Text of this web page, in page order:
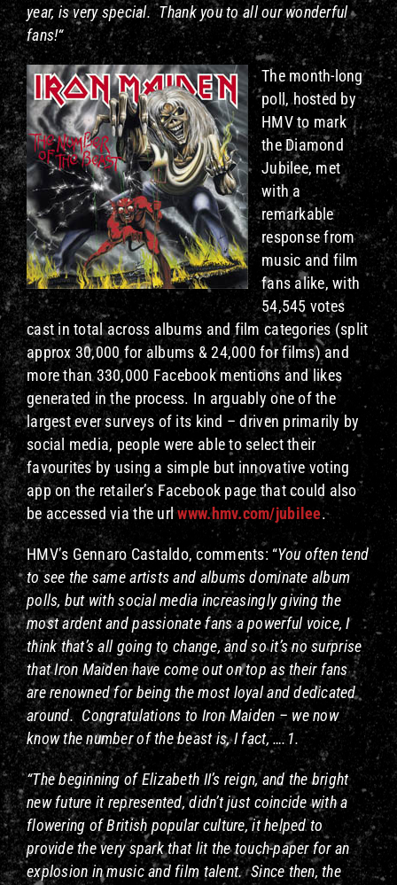
year, is very special. Thank you to all our wonderful
fans!“
The month-long
poll, hosted by
HMV to mark
the Diamond
Jubilee, met
with a
remarkable
response from
music and film
fans alike, with
54,545 votes
cast in total across albums and film categories (split
approx 30,000 for albums & 24,000 for films) and
more than 330,000 Facebook mentions and likes
generated in the process. In arguably one of the
largest ever surveys of its kind – driven primarily by
social media, people were able to select their
favourites by using a simple but innovative voting
app on the retailer’s Facebook page that could also
be accessed via the urlwww.hmv.com/jubilee.
HMV’s Gennaro Castaldo, comments: “You often tend
to see the same artists and albums dominate album
polls, but with social media increasingly giving the
most ardent and passionate fans a powerful voice, I
think that’s all going to change, and so it’s no surprise
that Iron Maiden have come out on top as their fans
are renowned for being the most loyal and dedicated
around. Congratulations to Iron Maiden – we now
know the number of the beast is, I fact, ….1.
“The beginning of Elizabeth II’s reign, and the bright
new future it represented, didn’t just coincide with a
flowering of British popular culture, it helped to
provide the very spark that lit the touch-paper for an
explosion in music and film talent. Since then, the